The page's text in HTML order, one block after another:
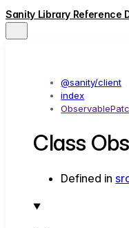
Sanity Library Reference
@sanity/client
index
Class
Defined in